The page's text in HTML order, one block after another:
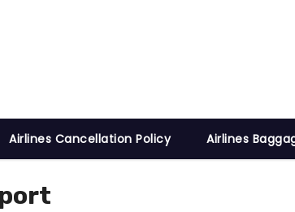
Airlines Cancellation Policy Airlines